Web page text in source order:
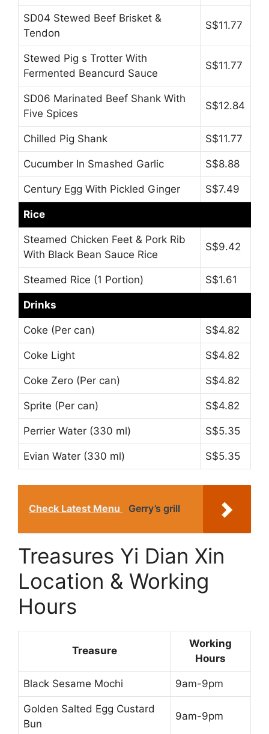
SD04 Stewed Beef Brisket &
Tendon
S$11.77
Stewed Pig s Trotter With
Fermented Beancurd Sauce
S$11.77
SD06 Marinated Beef Shank With
Five Spices
S$12.84
Chilled Pig Shank S$11.77
Cucumber In Smashed Garlic S$8.88
Century Egg With Pickled Ginger S$7.49
Rice
Steamed Chicken Feet & Pork Rib
With Black Bean Sauce Rice
S$9.42
Steamed Rice (1 Portion) S$1.61
Drinks
Coke (Per can) S$4.82
Coke Light S$4.82
Coke Zero (Per can) S$4.82
Sprite (Per can) S$4.82
Perrier Water (330 ml) S$5.35
Evian Water (330 ml) S$5.35
Check Latest Menu Gerry’s grill
Treasures Yi Dian Xin
Location & Working
Hours
Treasure
Working
Hours
Black Sesame Mochi 9am-9pm
Golden Salted Egg Custard
Bun
9am-9pm